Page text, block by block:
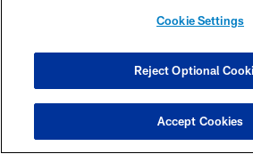
Jets Right Tackle Speaks with
Conference Call After the 49ers Game
Cookie Settings
Reject Optional
Accept Cookies